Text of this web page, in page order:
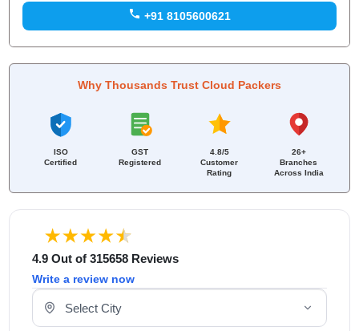
4.9 Out of 315658 Reviews
Write a review now
Select Your City
+91 8105600621
Why Thousands Trust Cloud Packers
ISO
Certified
GST
Registered
4.8/5
Customer
Rating
26+
Branches
Across India